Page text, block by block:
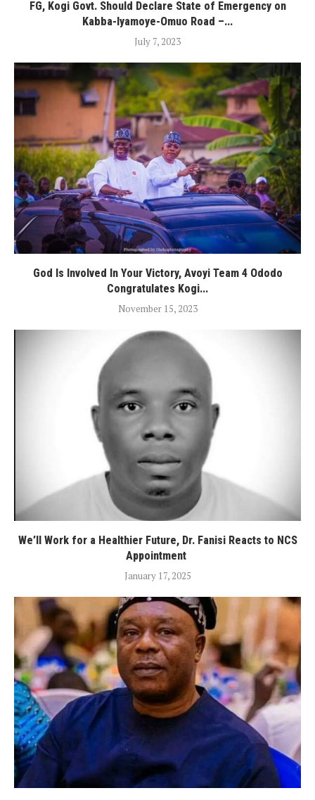
FG, Kogi Govt. Should Declare State of Emergency on
Kabba-Iyamoye-Omuo Road –...
July 7, 2023
God Is Involved In Your Victory, Avoyi Team 4 Ododo
Congratulates Kogi...
November 15, 2023
We’ll Work for a Healthier Future, Dr. Fanisi Reacts to NCS
Appointment
January 17, 2025